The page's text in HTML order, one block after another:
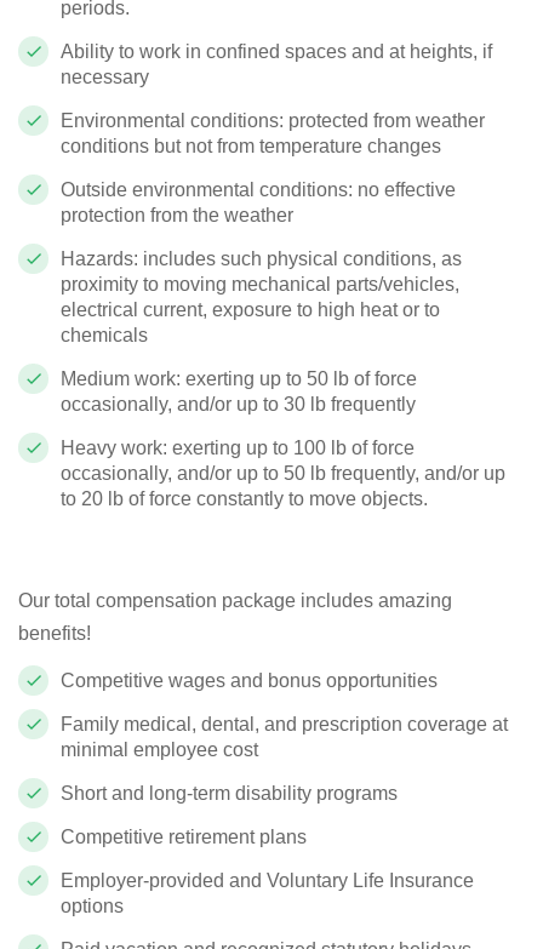
periods.
Ability to work in confined spaces and at heights, if
necessary
Environmental conditions: protected from weather
conditions but not from temperature changes
Outside environmental conditions: no effective
protection from the weather
Hazards: includes such physical conditions, as
proximity to moving mechanical parts/vehicles,
electrical current, exposure to high heat or to
chemicals
Medium work: exerting up to 50 lb of force
occasionally, and/or up to 30 lb frequently
Heavy work: exerting up to 100 lb of force
occasionally, and/or up to 50 lb frequently, and/or up
to 20 lb of force constantly to move objects.
Our total compensation package includes amazing
benefits!
Competitive wages and bonus opportunities
Family medical, dental, and prescription coverage at
minimal employee cost
Short and long-term disability programs
Competitive retirement plans
Employer-provided and Voluntary Life Insurance
options